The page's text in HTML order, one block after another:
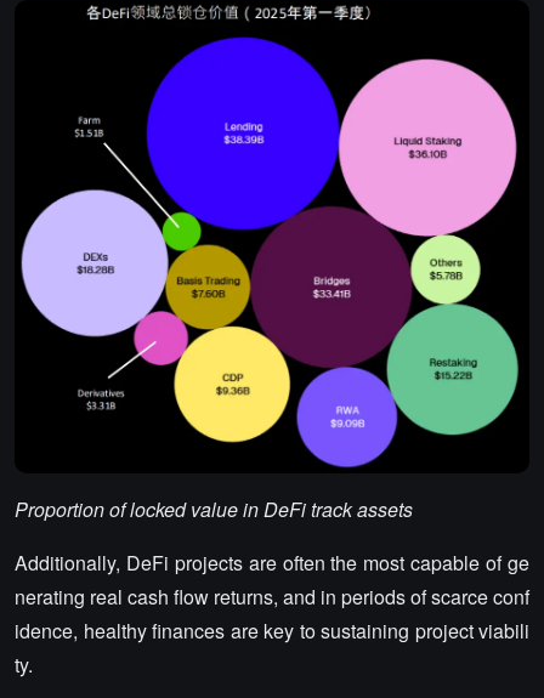
Proportion of locked value in DeFi track assets
Additionally, DeFi projects are often the most capable of ge
nerating real cash flow returns, and in periods of scarce conf
idence, healthy finances are key to sustaining project viabili
ty.